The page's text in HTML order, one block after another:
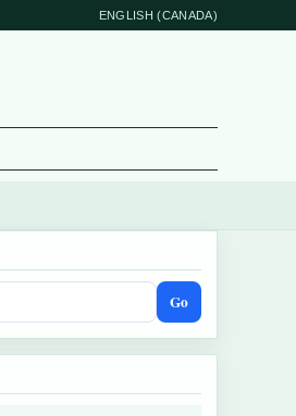
ENGLISH (CANADA)
Go